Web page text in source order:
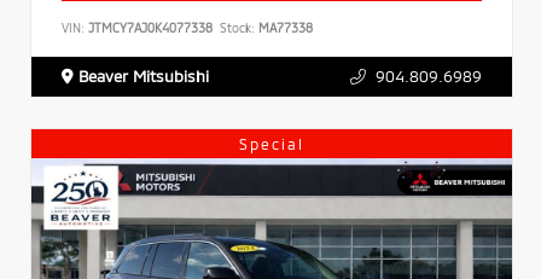
VIN: JTMCY7AJ0K4077338 Stock: MA77338
Beaver Mitsubishi 904.809.6989
Special